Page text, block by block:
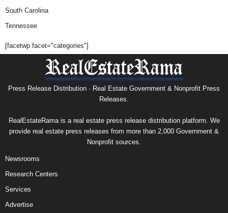
South Carolina
Tennessee
[facetwp facet="categories"]
Press Release Distribution · Real Estate Government & Nonprofit Press
Releases.
RealEstateRama is a real estate press release distribution platform. We
provide real estate press releases from more than 2,000 Government &
Nonprofit sources.
Newsrooms
Research Centers
Services
Advertise